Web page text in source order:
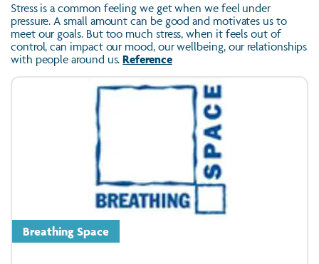
Stress is a common feeling we get when we feel under
pressure. A small amount can be good and motivates us to
meet our goals. But too much stress, when it feels out of
control, can impact our mood, our wellbeing, our relationships
with people around us.Reference
Breathing Space